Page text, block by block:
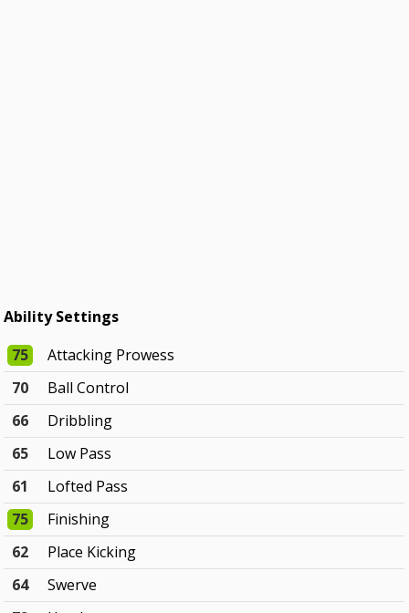
Ability Settings
75
Attacking Prowess
70
Ball Control
66
Dribbling
65
Low Pass
61
Lofted Pass
75
Finishing
62
Place Kicking
64
Swerve